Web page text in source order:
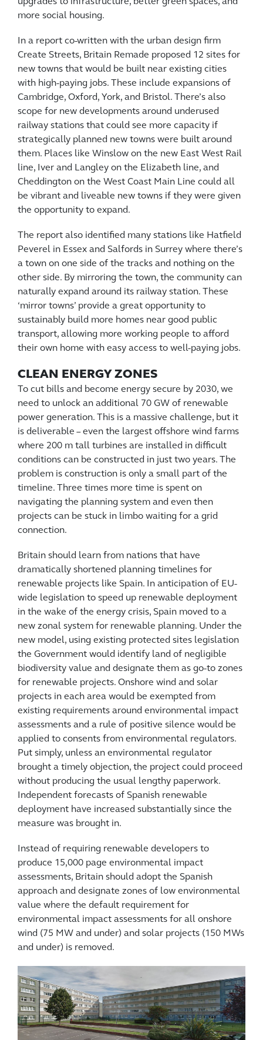
more social housing.
In a report co-written with the urban design firm
Create Streets, Britain Remade proposed 12 sites for
new towns that would be built near existing cities
with high-paying jobs. These include expansions of
Cambridge, Oxford, York, and Bristol. There’s also
scope for new developments around underused
railway stations that could see more capacity if
strategically planned new towns were built around
them. Places like Winslow on the new East West Rail
line, Iver and Langley on the Elizabeth line, and
Cheddington on the West Coast Main Line could all
be vibrant and liveable new towns if they were given
the opportunity to expand.
The report also identified many stations like Hatfield
Peverel in Essex and Salfords in Surrey where there’s
a town on one side of the tracks and nothing on the
other side. By mirroring the town, the community can
naturally expand around its railway station. These
‘mirror towns’ provide a great opportunity to
sustainably build more homes near good public
transport, allowing more working people to afford
their own home with easy access to well-paying jobs.
CLEAN ENERGY ZONES
To cut bills and become energy secure by 2030, we
need to unlock an additional 70 GW of renewable
power generation. This is a massive challenge, but it
is deliverable – even the largest offshore wind farms
where 200 m tall turbines are installed in difficult
conditions can be constructed in just two years. The
problem is construction is only a small part of the
timeline. Three times more time is spent on
navigating the planning system and even then
projects can be stuck in limbo waiting for a grid
connection.
Britain should learn from nations that have
dramatically shortened planning timelines for
renewable projects like Spain. In anticipation of EU-
wide legislation to speed up renewable deployment
in the wake of the energy crisis, Spain moved to a
new zonal system for renewable planning. Under the
new model, using existing protected sites legislation
the Government would identify land of negligible
biodiversity value and designate them as go-to zones
for renewable projects. Onshore wind and solar
projects in each area would be exempted from
existing requirements around environmental impact
assessments and a rule of positive silence would be
applied to consents from environmental regulators.
Put simply, unless an environmental regulator
brought a timely objection, the project could proceed
without producing the usual lengthy paperwork.
Independent forecasts of Spanish renewable
deployment have increased substantially since the
measure was brought in.
Instead of requiring renewable developers to
produce 15,000 page environmental impact
assessments, Britain should adopt the Spanish
approach and designate zones of low environmental
value where the default requirement for
environmental impact assessments for all onshore
wind (75 MW and under) and solar projects (150 MWs
and under) is removed.